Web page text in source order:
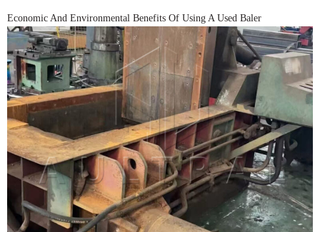
Economic And Environmental Benefits Of Using A Used Baler